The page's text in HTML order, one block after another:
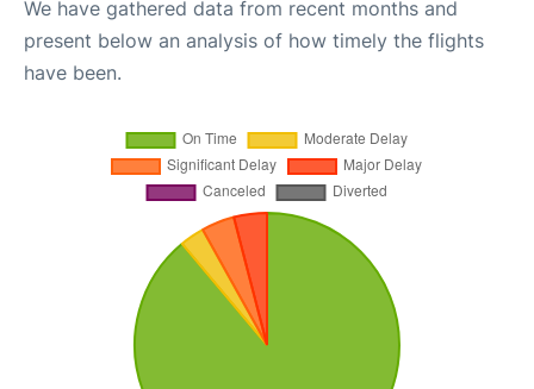
We have gathered data from recent months and
present below an analysis of how timely the flights
have been.